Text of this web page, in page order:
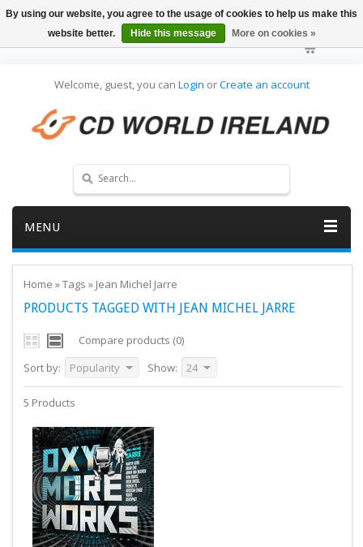
Welcome, guest, you can Login orCreate an account
MENU
Home »Tags » Jean Michel Jarre
PRODUCTS TAGGED WITH JEAN MICHEL JARRE
Compare products (0)
Sort by:
Popularity Show: 24
5 Products
By using our website, you agree to the usage of cookies to help us make this
website better.
Hide this message More on cookies »